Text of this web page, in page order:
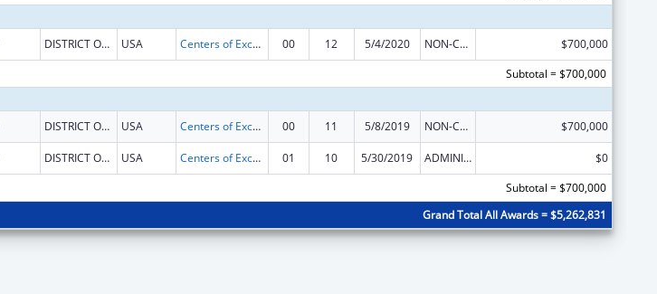
DISTRICT OF COLUMBIA USA Centers of Excellence 00 12 5/4/2020 NON-COMPETING CONTINUATION
$700,000
Subtotal = $700,000
DISTRICT OF COLUMBIA USA Centers of Excellence 00 11 5/8/2019 NON-COMPETING CONTINUATION $700,000
DISTRICT OF COLUMBIA USA Centers of Excellence 01 10 5/30/2019 ADMINISTRATIVE SUPPLEMENT ( + OR - ) (DISCRETIONARY OR BLOCK AWARDS)
$0
Subtotal = $700,000
Grand Total All Awards = $5,262,831